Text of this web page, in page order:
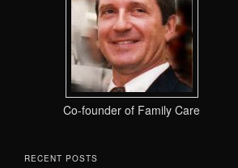
Co-founder of Family Care
RECENT POSTS